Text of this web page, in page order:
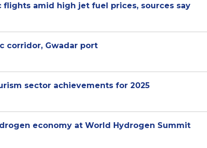
amid high jet fuel prices, sources say
corridor, Gwadar port
sector achievements for 2025
economy at World Hydrogen Summit